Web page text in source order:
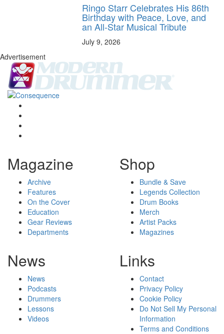
Ringo Starr Celebrates His 86th
Birthday with Peace, Love, and
an All-Star Musical Tribute
July 9, 2026
Advertisement
Magazine
Archive
Features
On the Cover
Education
Gear Reviews
Departments
Shop
Bundle & Save
Legends Collection
Drum Books
Merch
Artist Packs
Magazines
News
News
Podcasts
Drummers
Lessons
Videos
Links
Contact
Privacy Policy
Cookie Policy
Do Not Sell My Personal
Information
Terms and Conditions